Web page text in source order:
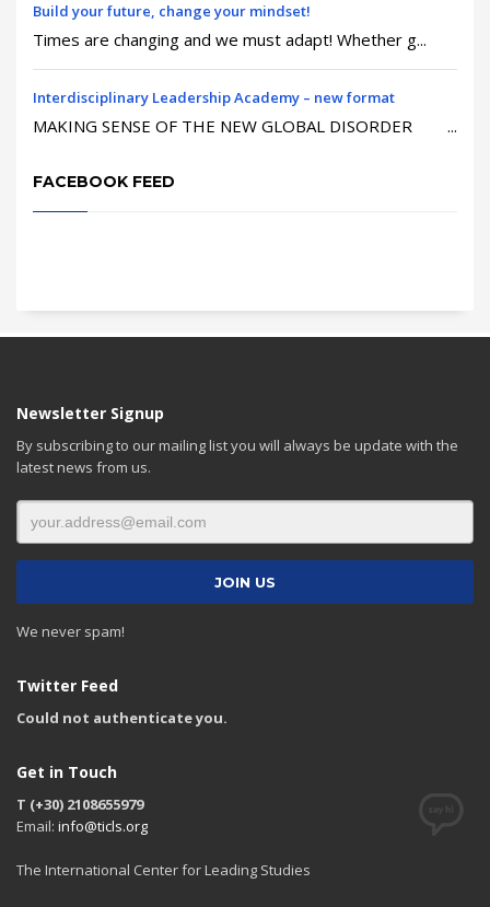
Build your future, change your mindset!
Times are changing and we must adapt! Whether g...
Interdisciplinary Leadership Academy – new format
MAKING SENSE OF THE NEW GLOBAL DISORDER ...
FACEBOOK FEED
Newsletter Signup
By subscribing to our mailing list you will always be update with the
latest news from us.
We never spam!
Twitter Feed
Could not authenticate you.
Get in Touch
T (+30) 2108655979
Email: info@ticls.org
The International Center for Leading Studies